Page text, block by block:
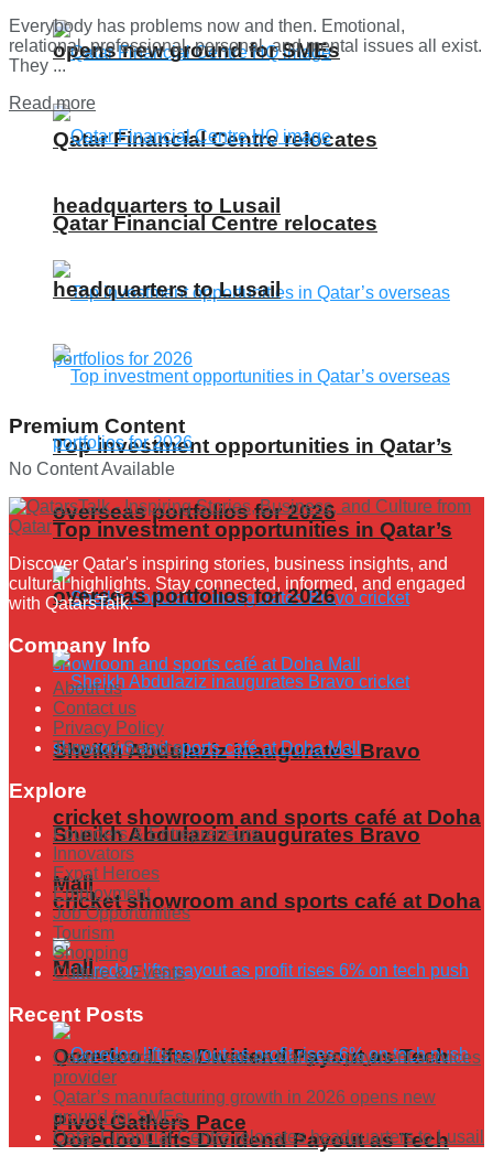
Qatar Financial Centre relocates
headquarters to Lusail
Top investment opportunities in Qatar’s
overseas portfolios for 2026
Sheikh Abdulaziz inaugurates Bravo
cricket showroom and sports café at Doha
Mall
Ooredoo Lifts Dividend Payout as Tech
Pivot Gathers Pace
opens new ground for SMEs
Qatar Financial Centre relocates
headquarters to Lusail
Top investment opportunities in Qatar’s
overseas portfolios for 2026
Sheikh Abdulaziz inaugurates Bravo
cricket showroom and sports café at Doha
Mall
Ooredoo Lifts Dividend Payout as Tech
Everybody has problems now and then. Emotional,
relational, professional, personal, and mental issues all exist.
They ...
Read moreDetails
Premium Content
No Content Available
Discover Qatar's inspiring stories, business insights, and
cultural highlights. Stay connected, informed, and engaged
with QatarsTalk.
Company Info
About us
Contact us
Privacy Policy
Terms of Service
Explore
Founders & Entrepreneurs
Innovators
Expat Heroes
Employment
Job Opportunities
Tourism
Shopping
Culture & Events
Recent Posts
Qatar Central Bank licenses Karty as payment services
provider
Qatar’s manufacturing growth in 2026 opens new
ground for SMEs
Qatar Financial Centre relocates headquarters to Lusail